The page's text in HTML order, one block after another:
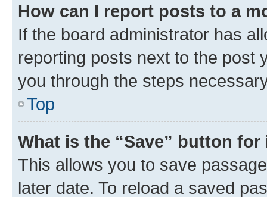
How can I report posts to a
If the board administrator has
reporting posts next to the post
you through the steps
Top
What is the “Save” button
This allows you to save
later date. To reload a saved